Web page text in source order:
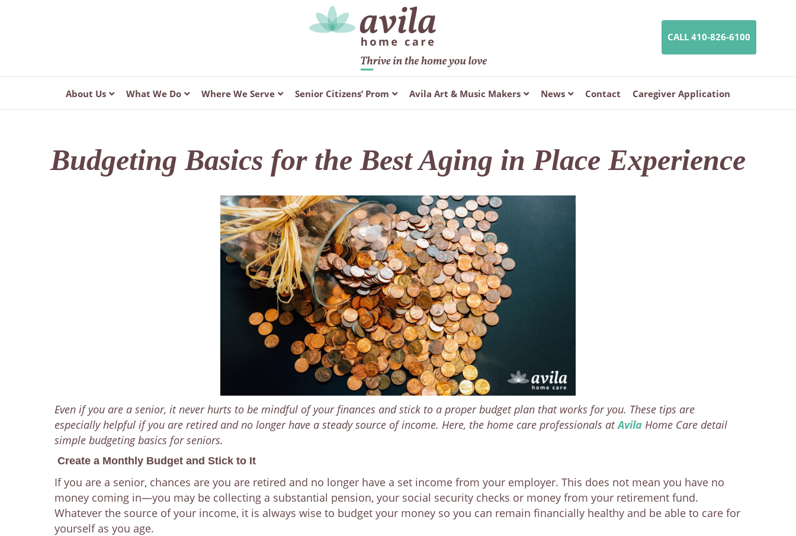
About Us What We Do Where We Serve Senior Citizens’ Prom Avila Art & Music Makers News Contact Caregiver Application
CALL 410-826-6100
Budgeting Basics for the Best Aging in Place Experience
Even if you are a senior, it never hurts to be mindful of your finances and stick to a proper budget plan that works for you. These tips are
especially helpful if you are retired and no longer have a steady source of income. Here, the home care professionals atAvila Home Care detail
simple budgeting basics for seniors.
Create a Monthly Budget and Stick to It
If you are a senior, chances are you are retired and no longer have a set income from your employer. This does not mean you have no
money coming in—you may be collecting a substantial pension, your social security checks or money from your retirement fund.
Whatever the source of your income, it is always wise to budget your money so you can remain financially healthy and be able to care for
yourself as you age.